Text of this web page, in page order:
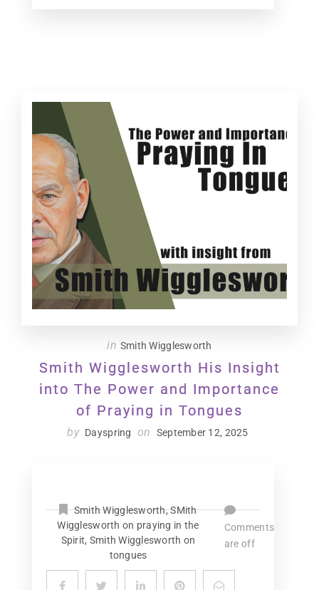
in Smith Wigglesworth
Smith Wigglesworth His Insight
into The Power and Importance
of Praying in Tongues
by Dayspring on September 12, 2025
Smith Wigglesworth,SMith
Wigglesworth on praying in the
Spirit, Smith Wigglesworth on
tongues
Comments
are off